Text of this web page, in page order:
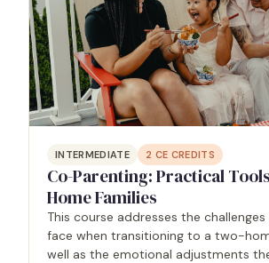
INTERMEDIATE 2 CE CREDITS
Co-Parenting: Practical
Home Families
This course addresses the
face when transitioning to a two-
well as the emotional adjustments